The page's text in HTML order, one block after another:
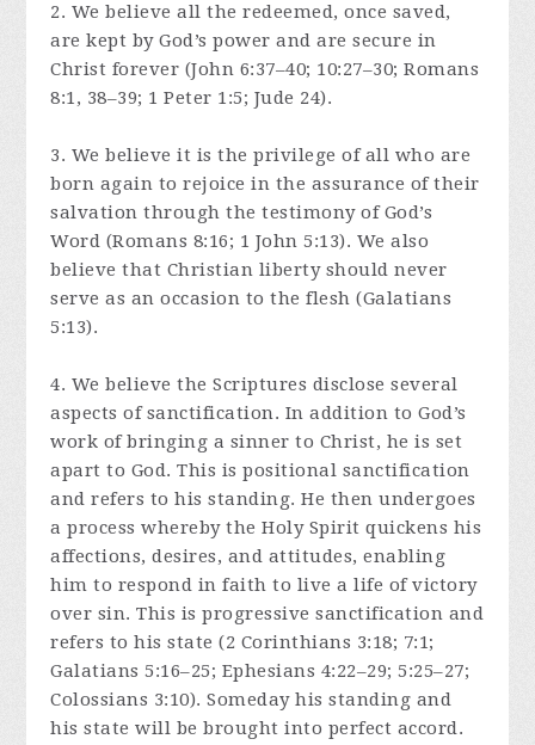
2. We believe all the redeemed, once saved,
are kept by God’s power and are secure in
Christ forever (John 6:37–40; 10:27–30; Romans
8:1, 38–39; 1 Peter 1:5; Jude 24).
3. We believe it is the privilege of all who are
born again to rejoice in the assurance of their
salvation through the testimony of God’s
Word (Romans 8:16; 1 John 5:13). We also
believe that Christian liberty should never
serve as an occasion to the flesh (Galatians
5:13).
4. We believe the Scriptures disclose several
aspects of sanctification. In addition to God’s
work of bringing a sinner to Christ, he is set
apart to God. This is positional sanctification
and refers to his standing. He then undergoes
a process whereby the Holy Spirit quickens his
affections, desires, and attitudes, enabling
him to respond in faith to live a life of victory
over sin. This is progressive sanctification and
refers to his state (2 Corinthians 3:18; 7:1;
Galatians 5:16–25; Ephesians 4:22–29; 5:25–27;
Colossians 3:10). Someday his standing and
his state will be brought into perfect accord.